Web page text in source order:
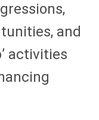
and
activities